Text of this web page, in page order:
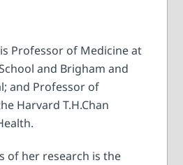
is Professor of Medicine at
and Brigham and
and Professor of
Harvard T.H.Chan
of her research is the